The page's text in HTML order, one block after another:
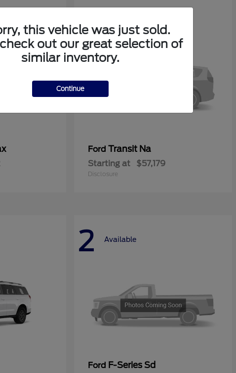
5 Available
Ford Transit Na
Starting at $57,179
Disclosure
2 Available
Ford F-Series Sd
this vehicle was just sold.
out our great selection of
similar inventory.
Continue